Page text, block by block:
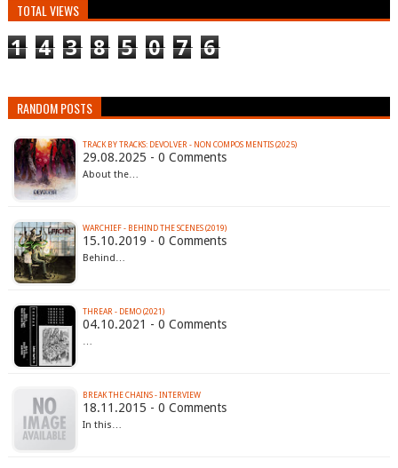
TOTAL VIEWS
1 4 3 8 5 0 7 6
RANDOM POSTS
TRACK BY TRACKS: DEVOLVER - NON COMPOS MENTIS (2025)
29.08.2025 - 0 Comments
About the…
WARCHIEF - BEHIND THE SCENES (2019)
15.10.2019 - 0 Comments
Behind…
THREAR - DEMO (2021)
04.10.2021 - 0 Comments
…
BREAK THE CHAINS - INTERVIEW
18.11.2015 - 0 Comments
In this…